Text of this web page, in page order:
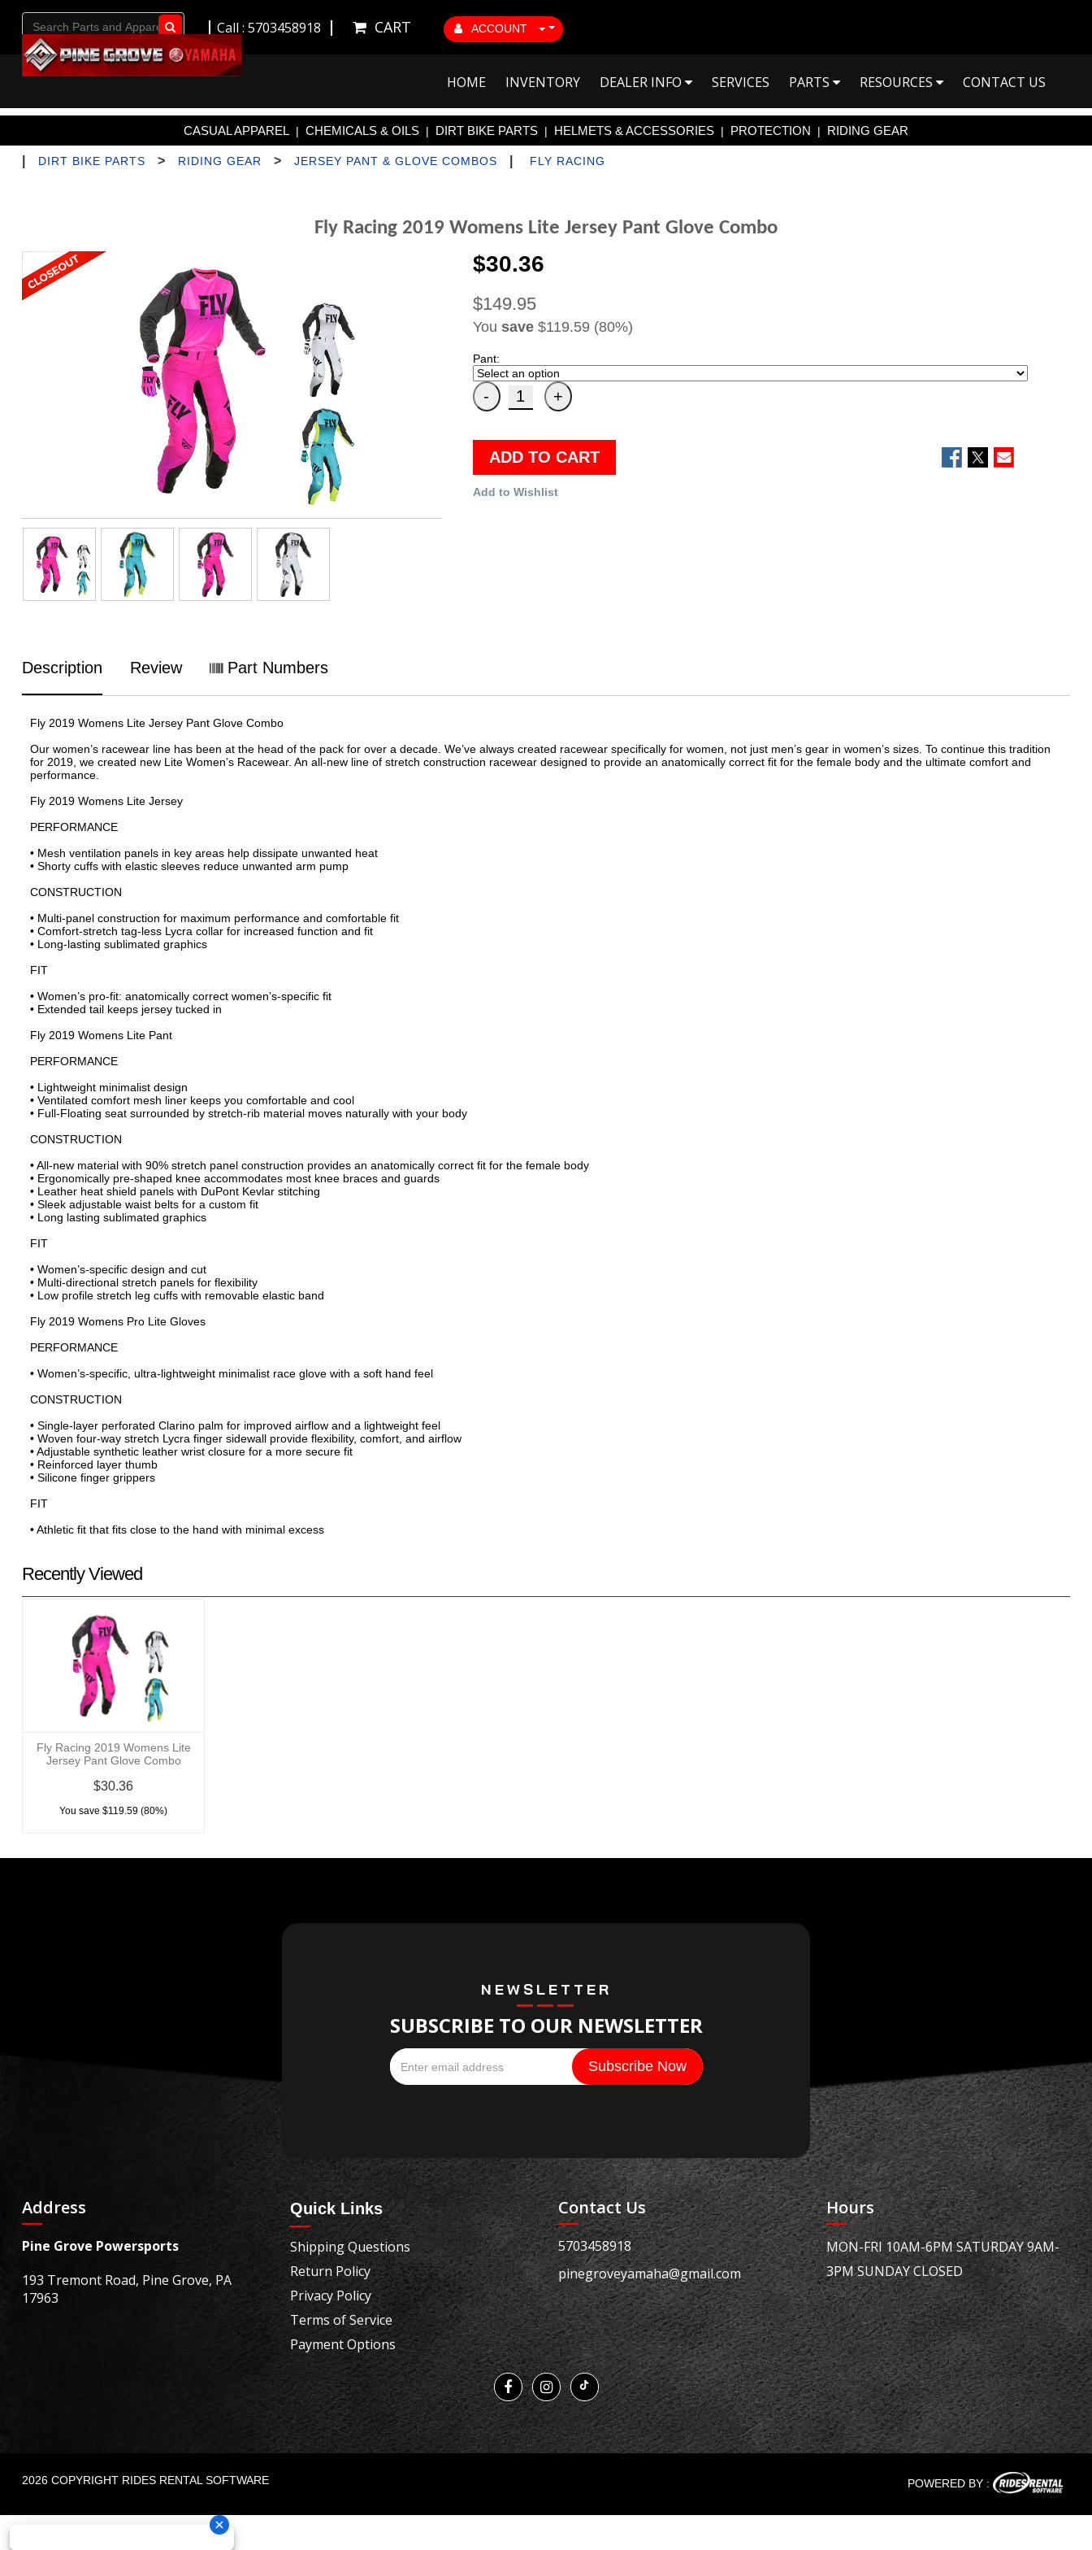
ACCOUNT
CART
Call : 5703458918
Go!
HOME INVENTORY DEALER INFO SERVICES PARTS RESOURCES CONTACT US
CASUAL APPAREL | CHEMICALS & OILS | DIRT BIKE PARTS | HELMETS & ACCESSORIES | PROTECTION | RIDING GEAR
DIRT BIKE PARTS > RIDING GEAR > JERSEY PANT & GLOVE COMBOS FLY RACING
Fly Racing 2019 Womens Lite Jersey Pant Glove Combo
$30.36
$149.95
You save$119.59 (80%)
Pant:
ADD TO CART
Add to Wishlist
Description Review Part Numbers
Fly 2019 Womens Lite Jersey Pant Glove Combo
Our women’s racewear line has been at the head of the pack for over a decade. We’ve always created racewear specifically for women, not just men’s gear in women’s sizes. To continue this tradition
for 2019, we created new Lite Women’s Racewear. An all-new line of stretch construction racewear designed to provide an anatomically correct fit for the female body and the ultimate comfort and
performance.
Fly 2019 Womens Lite Jersey
PERFORMANCE
• Mesh ventilation panels in key areas help dissipate unwanted heat
• Shorty cuffs with elastic sleeves reduce unwanted arm pump
CONSTRUCTION
• Multi-panel construction for maximum performance and comfortable fit
• Comfort-stretch tag-less Lycra collar for increased function and fit
• Long-lasting sublimated graphics
FIT
• Women’s pro-fit: anatomically correct women’s-specific fit
• Extended tail keeps jersey tucked in
Fly 2019 Womens Lite Pant
PERFORMANCE
• Lightweight minimalist design
• Ventilated comfort mesh liner keeps you comfortable and cool
• Full-Floating seat surrounded by stretch-rib material moves naturally with your body
CONSTRUCTION
• All-new material with 90% stretch panel construction provides an anatomically correct fit for the female body
• Ergonomically pre-shaped knee accommodates most knee braces and guards
• Leather heat shield panels with DuPont Kevlar stitching
• Sleek adjustable waist belts for a custom fit
• Long lasting sublimated graphics
FIT
• Women’s-specific design and cut
• Multi-directional stretch panels for flexibility
• Low profile stretch leg cuffs with removable elastic band
Fly 2019 Womens Pro Lite Gloves
PERFORMANCE
• Women’s-specific, ultra-lightweight minimalist race glove with a soft hand feel
CONSTRUCTION
• Single-layer perforated Clarino palm for improved airflow and a lightweight feel
• Woven four-way stretch Lycra finger sidewall provide flexibility, comfort, and airflow
• Adjustable synthetic leather wrist closure for a more secure fit
• Reinforced layer thumb
• Silicone finger grippers
FIT
• Athletic fit that fits close to the hand with minimal excess
Recently Viewed
Fly Racing 2019 Womens Lite
Jersey Pant Glove Combo
$30.36
You save $119.59 (80%)
NEWSLETTER
SUBSCRIBE TO OUR NEWSLETTER
Address
Pine Grove Powersports
193 Tremont Road, Pine Grove, PA
17963
Quick Links
Shipping Questions
Return Policy
Privacy Policy
Terms of Service
Payment Options
Contact Us
5703458918
pinegroveyamaha@gmail.com
Hours
MON-FRI 10AM-6PM SATURDAY 9AM-
3PM SUNDAY CLOSED
2026 COPYRIGHT RIDES RENTAL SOFTWARE POWERED BY :